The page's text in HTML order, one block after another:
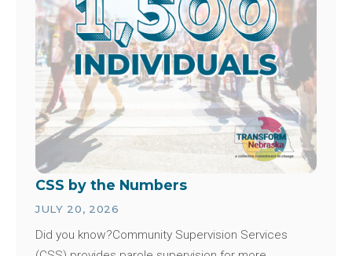
CSS by the Numbers
JULY 20, 2026
Did you know?Community Supervision Services